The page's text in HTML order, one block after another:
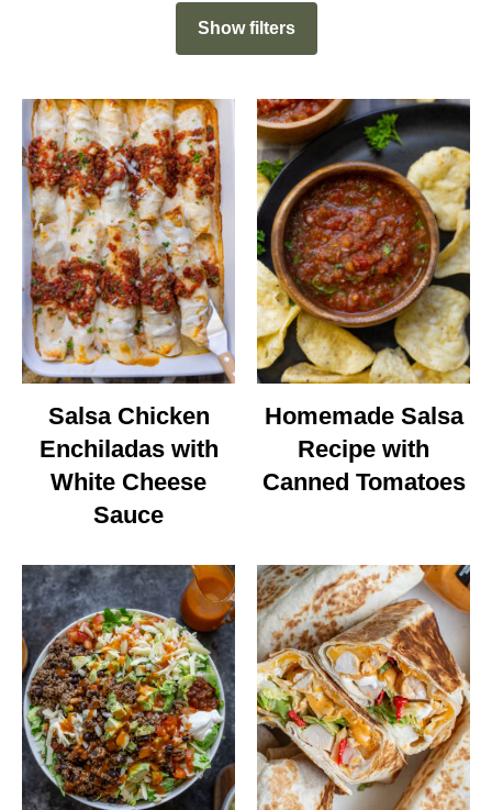
Show filters
Salsa Chicken
Enchiladas with
White Cheese
Sauce
Homemade Salsa
Recipe with
Canned Tomatoes